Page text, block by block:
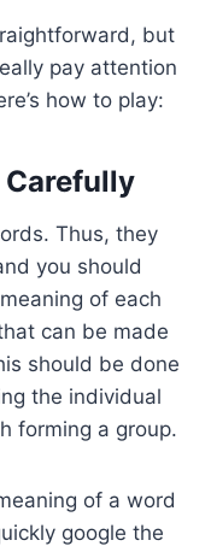
but
pay attention
how to play:
Carefully
Thus, they
you should
of each
can be made
should be done
the individual
forming a group.
of a word
google the